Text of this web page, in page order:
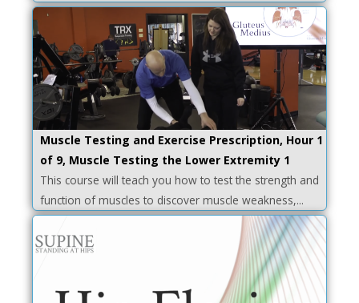
Muscle Testing and Exercise Prescription, Hour 1
of 9, Muscle Testing the Lower Extremity 1
This course will teach you how to test the strength and
function of muscles to discover muscle weakness,...